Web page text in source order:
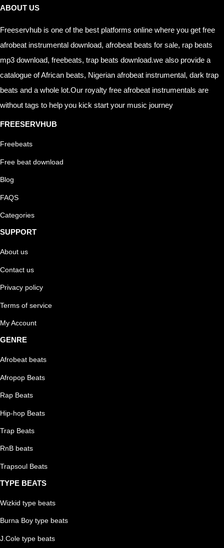
ABOUT US
Freeservhub is one of the best platforms online where you get free
afrobeat instrumental download, afrobeat beats for sale, rap beats
mp3 download, freebeats, trap beats download.we also provide a
catalogue of African beats, Nigerian afrobeat instrumental, dark trap
beats and a whole lot.Our royalty free afrobeat instrumentals are
without tags to help you kick start your music journey
FREESERVHUB
Freebeats
Free beat download
Blog
FAQS
Categories
SUPPORT
About us
Contact us
Privacy policy
Terms of service
My Account
GENRE
Afrobeat beats
Afropop Beats
Rap Beats
Hip-hop Beats
Trap Beats
RnB beats
Trapsoul Beats
TYPE BEATS
Wizkid type beats
Burna Boy type beats
J.Cole type beats